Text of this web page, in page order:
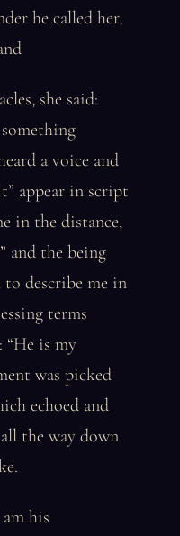
he called her,
she said:
a voice and
appear in script
in the distance,
and the being
to describe me in
terms
“He is my
was picked
echoed and
the way down
am his